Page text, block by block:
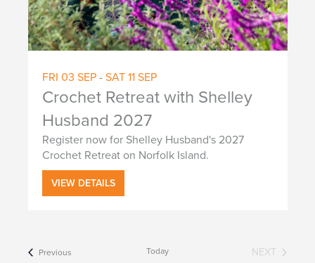
FRI 03 SEP - SAT 11 SEP
Crochet Retreat with Shelley
Husband 2027
Register now for Shelley Husband's 2027
Crochet Retreat on Norfolk Island.
VIEW DETAILS
PreviousEvents Today
NEXT